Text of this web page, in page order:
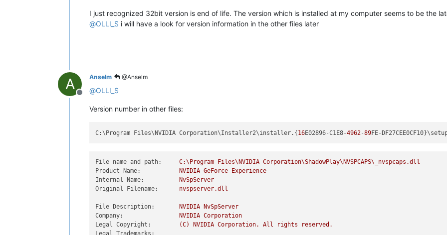
I just recognized 32bit version is end of life. The version which is installed at my computer seems to be the
@OLLI_S i will have a look for version information in the other files later
A
Offline
Anselm @Anselm
@OLLI_S
Version number in other files:
C:\Program Files\NVIDIA Corporation\Installer2\installer.{16E02896-C1E8-4962-89FE-
File name and path: C:\Program Files\NVIDIA Corporation\ShadowPlay\NVSPCAPS\_nvspcaps.dll
Product Name:
NVIDIA GeForce
Experience
Internal Name:
NvSpServer
Original Filename:
nvspserver.dll
File Description: NVIDIA
NvSpServer
Company:
NVIDIA Corporation
Legal Copyright:
(C) NVIDIA Corporation. All rights
reserved.
Legal Trademarks: